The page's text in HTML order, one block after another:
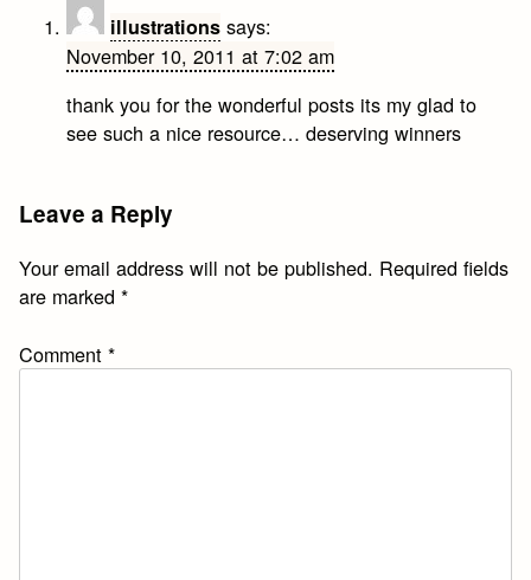
illustrations says:
November 10, 2011 at 7:02 am
thank you for the wonderful posts its my glad to
see such a nice resource… deserving winners
Leave a Reply
Your email address will not be published. Required fields
are marked*
Comment*